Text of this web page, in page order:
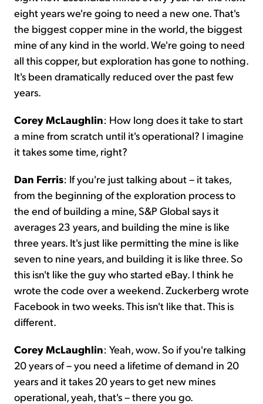
eight years we're going to need a new one. That's
the biggest copper mine in the world, the biggest
mine of any kind in the world. We're going to need
all this copper, but exploration has gone to nothing.
It's been dramatically reduced over the past few
years.
Corey McLaughlin: How long does it take to start
a mine from scratch until it's operational? I imagine
it takes some time, right?
Dan Ferris: If you're just talking about – it takes,
from the beginning of the exploration process to
the end of building a mine, S&P Global says it
averages 23 years, and building the mine is like
three years. It's just like permitting the mine is like
seven to nine years, and building it is like three. So
this isn't like the guy who started eBay. I think he
wrote the code over a weekend. Zuckerberg wrote
Facebook in two weeks. This isn't like that. This is
different.
Corey McLaughlin: Yeah, wow. So if you're talking
20 years of – you need a lifetime of demand in 20
years and it takes 20 years to get new mines
operational, yeah, that's – there you go.